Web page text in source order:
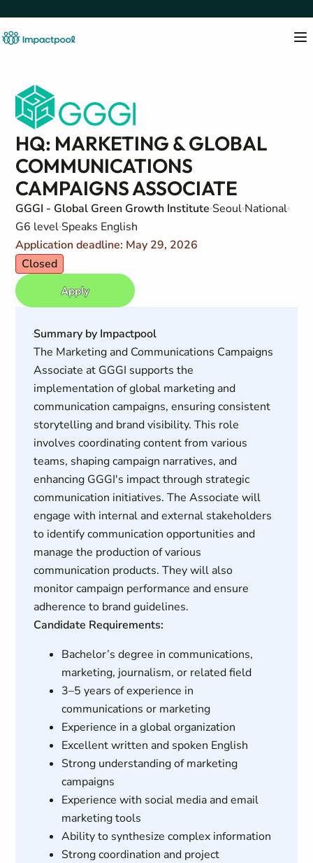
HQ: MARKETING & GLOBAL
COMMUNICATIONS
CAMPAIGNS ASSOCIATE
GGGI - Global Green Growth Institute Seoul National
G6 level Speaks English
Application deadline: May 29, 2026
Closed
Apply
Summary by Impactpool
The Marketing and Communications Campaigns
Associate at GGGI supports the
implementation of global marketing and
communication campaigns, ensuring consistent
storytelling and brand visibility. This role
involves coordinating content from various
teams, shaping campaign narratives, and
enhancing GGGI's impact through strategic
communication initiatives. The Associate will
engage with internal and external stakeholders
to identify communication opportunities and
manage the production of various
communication products. They will also
monitor campaign performance and ensure
adherence to brand guidelines.
Candidate Requirements:
Bachelor’s degree in communications,
marketing, journalism, or related field
3–5 years of experience in
communications or marketing
Experience in a global organization
Excellent written and spoken English
Strong understanding of marketing
campaigns
Experience with social media and email
marketing tools
Ability to synthesize complex information
Strong coordination and project